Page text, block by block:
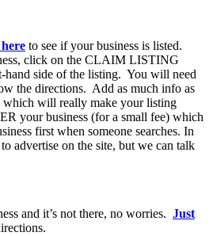
to see if your business is listed.
click on the CLAIM LISTING
hand side of the listing. You will need
the directions. Add as much info as
will really make your listing
your business (for a small fee) which
first when someone searches. In
advertise on the site, but we can talk
and it’s not there, no worries. Just